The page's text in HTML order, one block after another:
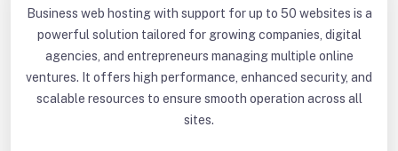
Business web hosting with support for up to 50 websites is a
powerful solution tailored for growing companies, digital
agencies, and entrepreneurs managing multiple online
ventures. It offers high performance, enhanced security, and
scalable resources to ensure smooth operation across all
sites.